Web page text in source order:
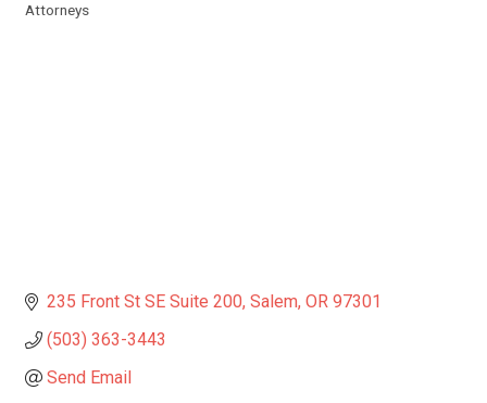
Attorneys
235 Front St SE Suite 200 Salem OR 97301
(503) 363-3443
Send Email